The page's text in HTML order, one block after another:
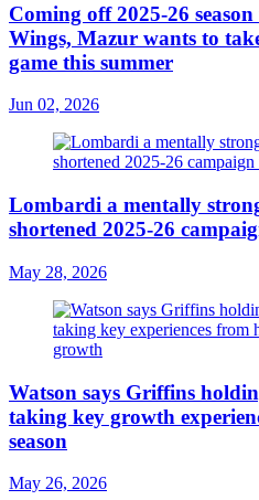
Coming off 2025-26
Wings, Mazur wants to
game this summer
Jun 02, 2026
Lombardi a mentally
shortened 2025-26
May 28, 2026
Watson says Griffins
taking key growth
season
May 26, 2026